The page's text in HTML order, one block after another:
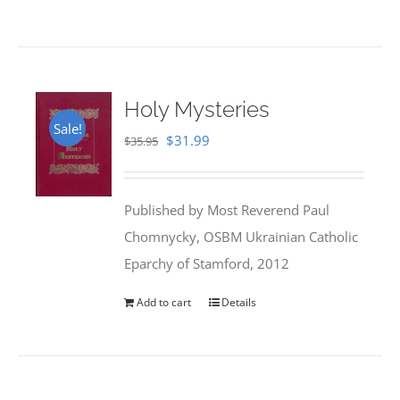
Sale!
Holy Mysteries
$35.95 Original
$35.95.
$31.99
$31.99.
Published by Most Reverend Paul
Chomnycky, OSBM Ukrainian Catholic
Eparchy of Stamford, 2012
Add to cart Details